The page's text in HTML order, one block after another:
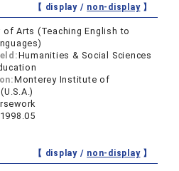
【 display / non-display】
of Arts (Teaching English to
Humanities & Social Sciences
Monterey Institute of
1998.05
【 display / non-display】